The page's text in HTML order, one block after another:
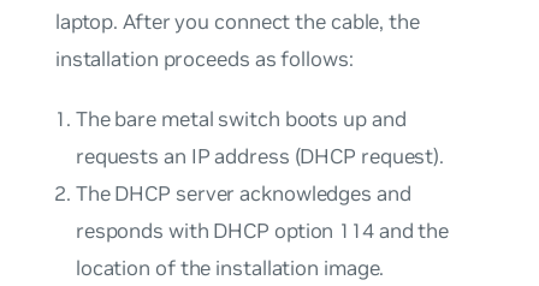
laptop. After you connect the cable, the
installation proceeds as follows:
The bare metal switch boots up and
requests an IP address (DHCP request).
The DHCP server acknowledges and
responds with DHCP option 114 and the
location of the installation image.